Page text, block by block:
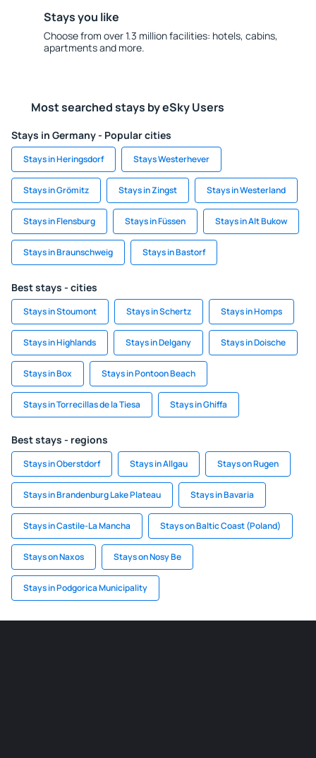
Stays you like
Choose from over 1.3 million facilities: hotels, cabins,
apartments and more.
Most searched stays by eSky Users
Stays in Germany - Popular cities
Stays in Heringsdorf Stays Westerhever
Stays in Grömitz Stays in Zingst Stays in Westerland
Stays in Flensburg Stays in Füssen Stays in Alt Bukow
Stays in Braunschweig Stays in Bastorf
Best stays - cities
Stays in Stoumont Stays in Schertz Stays in Homps
Stays in Highlands Stays in Delgany Stays in Doische
Stays in Box Stays in Pontoon Beach
Stays in Torrecillas de la Tiesa Stays in Ghiffa
Best stays - regions
Stays in Oberstdorf Stays in Allgau Stays on Rugen
Stays in Brandenburg Lake Plateau Stays in Bavaria
Stays in Castile-La Mancha Stays on Baltic Coast (Poland)
Stays on Naxos Stays on Nosy Be
Stays in Podgorica Municipality